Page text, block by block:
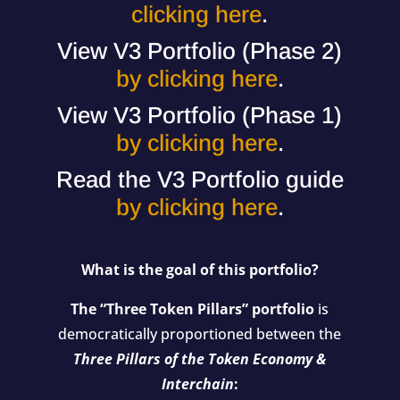
clicking here.
View V3 Portfolio (Phase 2)
by clicking here.
View V3 Portfolio (Phase 1)
by clicking here.
Read the V3 Portfolio guide
by clicking here.
What is the goal of this portfolio?
The “Three Token Pillars” portfolio is
democratically proportioned between the
Three Pillars of the Token Economy &
Interchain: